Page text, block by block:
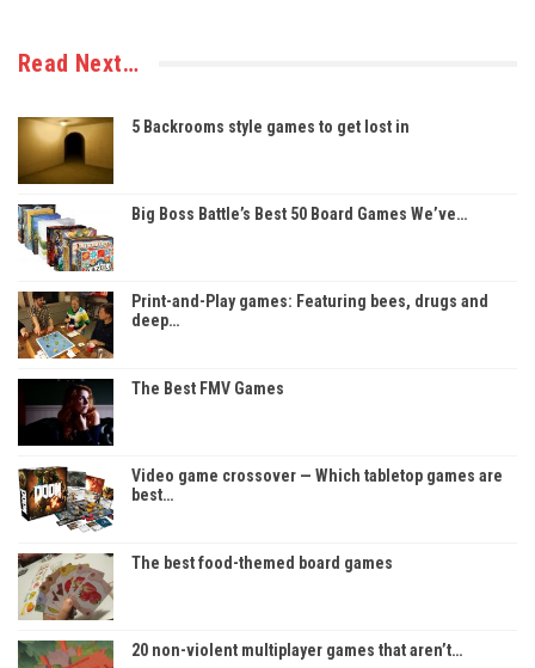
Read Next…
5 Backrooms style games to get lost in
Big Boss Battle’s Best 50 Board Games We’ve…
Print-and-Play games: Featuring bees, drugs and
deep…
The Best FMV Games
Video game crossover — Which tabletop games are
best…
The best food-themed board games
20 non-violent multiplayer games that aren’t…